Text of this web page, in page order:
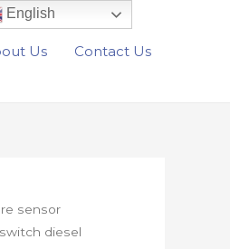
Us Contact Us
sensor
switch diesel
English